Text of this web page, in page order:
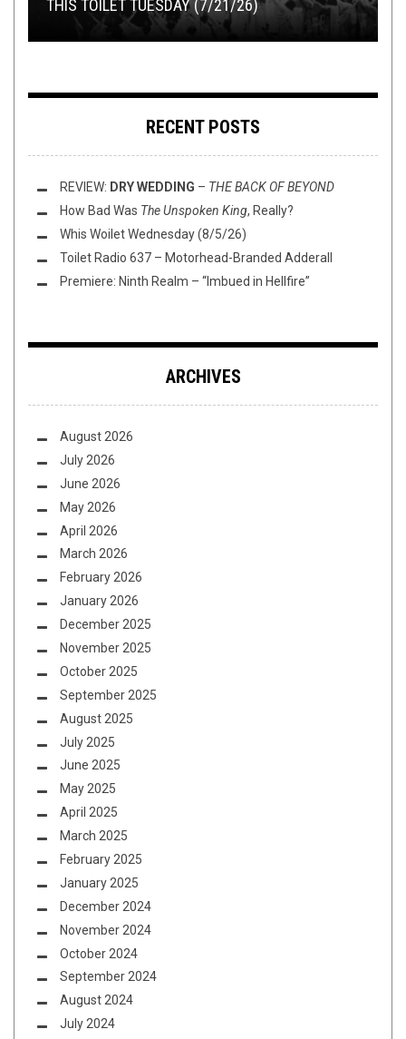
THIS TOILET TUESDAY (7/21/26)
GIMME SOMETHING TO WATCH:BLACK MIRROR
BUCK AT THE MOON
THE PRESSES!
RECORD SWAP – MCNULTY V DEUCE
RECENT POSTS
REVIEW: DRY WEDDING – THE BACK OF BEYOND
How Bad Was The Unspoken King, Really?
Whis Woilet Wednesday (8/5/26)
Toilet Radio 637 – Motorhead-Branded Adderall
Premiere: Ninth Realm – “Imbued in Hellfire”
ARCHIVES
August 2026
July 2026
June 2026
May 2026
April 2026
March 2026
February 2026
January 2026
December 2025
November 2025
October 2025
September 2025
August 2025
July 2025
June 2025
May 2025
April 2025
March 2025
February 2025
January 2025
December 2024
November 2024
October 2024
September 2024
August 2024
July 2024